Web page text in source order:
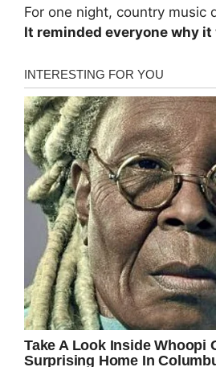
For one night, country music
It reminded everyone why